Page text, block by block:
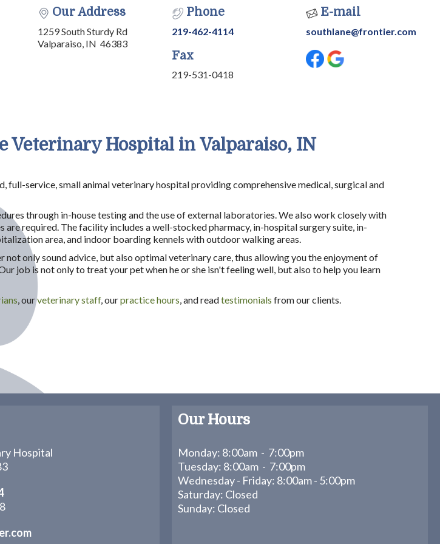
Our Address
1259 South Sturdy Rd
Valparaiso, IN 46383
Phone
219-462-4114
Fax
219-531-0418
E-mail
southlane@frontier.com
Veterinary Hospital in Valparaiso, IN
full-service, small animal veterinary hospital providing comprehensive medical, surgical and
through in-house testing and the use of external laboratories. We also work closely with
required. The facility includes a well-stocked pharmacy, in-hospital surgery suite, in-
area, and indoor boarding kennels with outdoor walking areas.
only sound advice, but also optimal veterinary care, thus allowing you the enjoyment of
job is not only to treat your pet when he or she isn't feeling well, but also to help you learn
, ourveterinary staff, ourpractice hours, and readtestimonials from our clients.
Hospital
Our Hours
Monday: 8:00am - 7:00pm
Tuesday: 8:00am - 7:00pm
Wednesday - Friday: 8:00am - 5:00pm
Saturday: Closed
Sunday: Closed